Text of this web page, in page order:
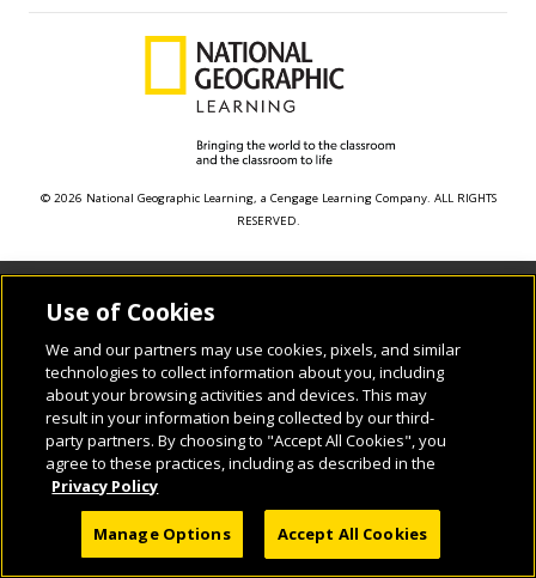
© 2026 National Geographic Learning, a Cengage Learning Company. ALL RIGHTS
RESERVED.
Use of Cookies
We and our partners may use cookies, pixels, and similar
technologies to collect information about you, including
about your browsing activities and devices. This may
result in your information being collected by our third-
party partners. By choosing to "Accept All Cookies", you
agree to these practices, including as described in the
Privacy Policy
Manage Options Accept All Cookies